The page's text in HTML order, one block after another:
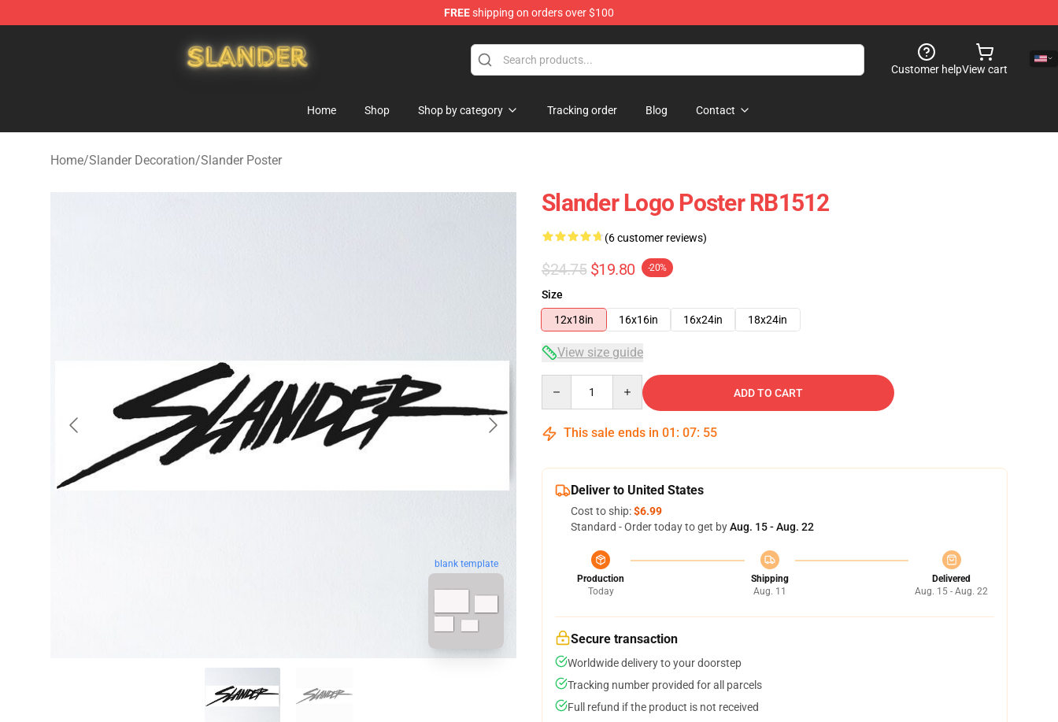
FREEshipping on orders over $100
Customer helpView cart
Home Shop Shop by category Tracking order Blog Contact
Home/Slander Decoration/Slander Poster
blank template
Slander Logo Poster RB1512
(6 customer reviews)
$24.75 $19.80 -20%
Size
12x18in
16x16in 16x24in 18x24in
View size guide
ADD TO CART
This sale ends in 01 : 07: 54
Deliver to United States
Cost to ship:$6.99
Standard - Order today to get byAug. 15 - Aug. 22
Production
Today
Shipping
Aug. 11
Delivered
Aug. 15 - Aug. 22
Secure transaction
Worldwide delivery to your doorstep
Tracking number provided for all parcels
Full refund if the product is not received